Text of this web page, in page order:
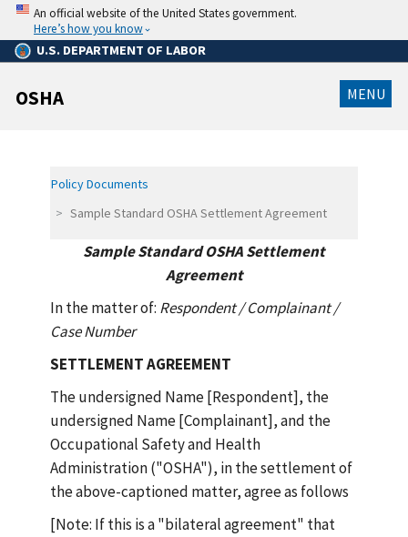
content
An official website of the United States government.
Here’s how you know
U.S. DEPARTMENT OF LABOR
MENU
OSHA
Policy Documents
Sample Standard OSHA Settlement Agreement
Sample Standard OSHA Settlement
Agreement
In the matter of: Respondent / Complainant /
Case Number
SETTLEMENT AGREEMENT
The undersigned Name [Respondent], the
undersigned Name [Complainant], and the
Occupational Safety and Health
Administration ("OSHA"), in the settlement of
the above-captioned matter, agree as follows
[Note: If this is a "bilateral agreement" that